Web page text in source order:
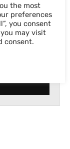
the most
preferences
you consent
may visit
consent.